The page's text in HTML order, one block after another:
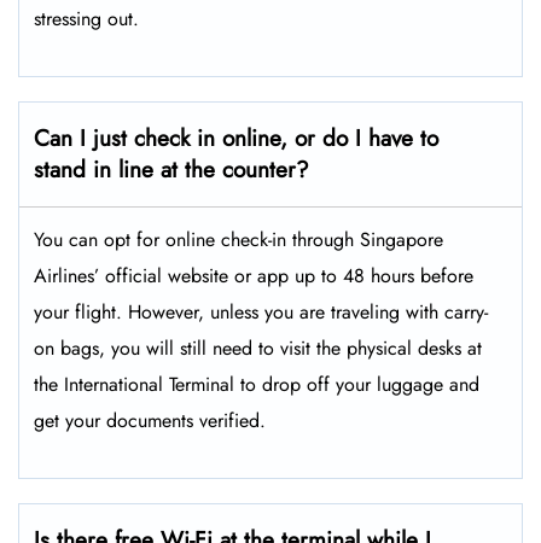
stressing out.
Can I just check in online, or do I have to
stand in line at the counter?
You can opt for online check-in through Singapore
Airlines’ official website or app up to 48 hours before
your flight. However, unless you are traveling with carry-
on bags, you will still need to visit the physical desks at
the International Terminal to drop off your luggage and
get your documents verified.